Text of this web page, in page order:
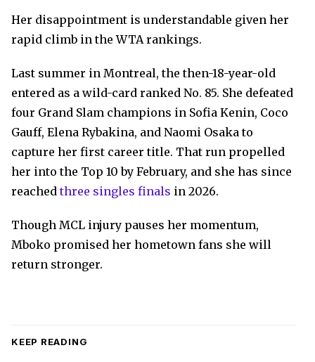
Her disappointment is understandable given her
rapid climb in the WTA rankings.
Last summer in Montreal, the then-18-year-old
entered as a wild-card ranked No. 85. She defeated
four Grand Slam champions in Sofia Kenin, Coco
Gauff, Elena Rybakina, and Naomi Osaka to
capture her first career title. That run propelled
her into the Top 10 by February, and she has since
reachedthree singles finals in 2026.
Though MCL injury pauses her momentum,
Mboko promised her hometown fans she will
return stronger.
KEEP READING